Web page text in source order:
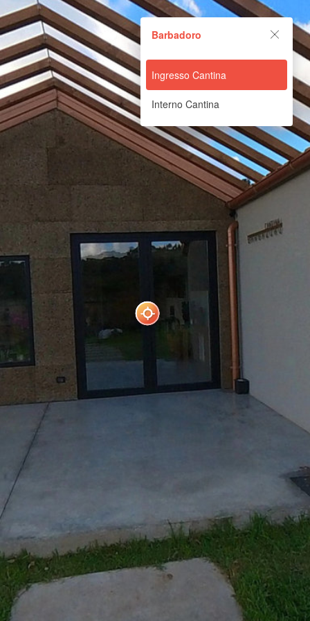
Barbadoro
Ingresso Cantina
Interno Cantina
Barbadoro
Powered by Lapentor - the best Virtual Tour Software